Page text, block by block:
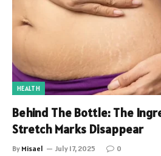
HEALTH
Behind The Bottle: The
Stretch Marks Disappear
By Misael July 17, 2025 0